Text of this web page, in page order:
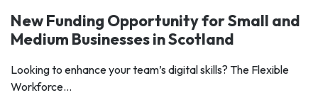
New Funding Opportunity for Small and
Medium Businesses in Scotland
Looking to enhance your team’s digital skills? The Flexible
Workforce...